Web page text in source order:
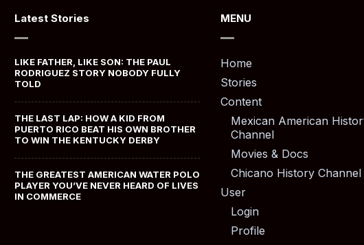
Latest Stories
LIKE FATHER, LIKE SON: THE PAUL
RODRIGUEZ STORY NOBODY FULLY
TOLD
THE LAST LAP: HOW A KID FROM
PUERTO RICO BEAT HIS OWN BROTHER
TO WIN THE KENTUCKY DERBY
THE GREATEST AMERICAN WATER POLO
PLAYER YOU’VE NEVER HEARD OF LIVES
IN COMMERCE
MENU
Home
Stories
Content
Mexican American
Channel
Movies & Docs
Chicano History Channel
User
Login
Profile